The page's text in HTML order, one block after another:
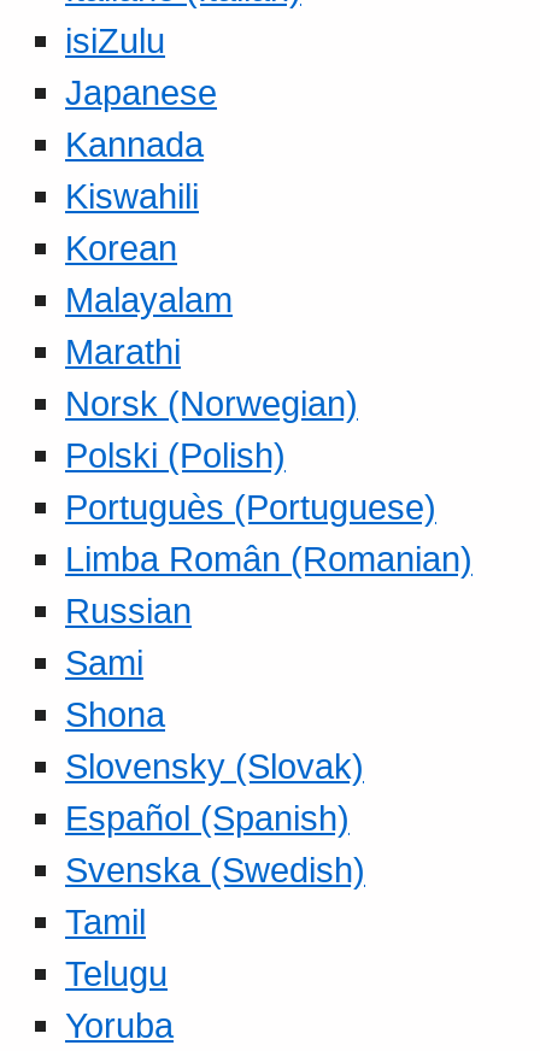
isiZulu
Japanese
Kannada
Kiswahili
Korean
Malayalam
Marathi
Norsk (Norwegian)
Polski (Polish)
Portuguès (Portuguese)
Limba Român (Romanian)
Russian
Sami
Shona
Slovensky (Slovak)
Español (Spanish)
Svenska (Swedish)
Tamil
Telugu
Yoruba